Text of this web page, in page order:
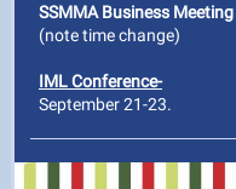
SSMMA Business Meeting
(note time change)
IML Conference-
September 21-23.